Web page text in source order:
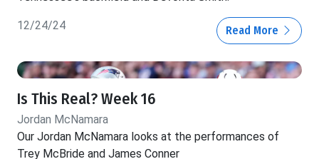
12/24/24 Read More
Is This Real? Week 16
Jordan McNamara
Our Jordan McNamara looks at the performances of
Trey McBride and James Conner